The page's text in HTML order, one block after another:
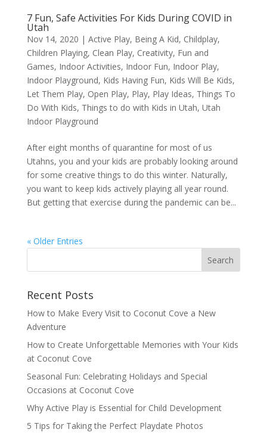
7 Fun, Safe Activities For Kids During COVID in
Utah
Nov 14, 2020 | Active Play, Being A Kid, Childplay,
Children Playing, Clean Play, Creativity, Fun and
Games, Indoor Activities, Indoor Fun, Indoor Play,
Indoor Playground, Kids Having Fun, Kids Will Be Kids,
Let Them Play, Open Play, Play, Play Ideas, Things To
Do With Kids, Things to do with Kids in Utah, Utah
Indoor Playground
After eight months of quarantine for most of us
Utahns, you and your kids are probably looking around
for some creative things to do this winter. Naturally,
you want to keep kids actively playing all year round.
But getting that exercise during the pandemic can be...
« Older Entries
Recent Posts
How to Make Every Visit to Coconut Cove a New
Adventure
How to Create Unforgettable Memories with Your Kids
at Coconut Cove
Seasonal Fun: Celebrating Holidays and Special
Occasions at Coconut Cove
Why Active Play is Essential for Child Development
5 Tips for Taking the Perfect Playdate Photos